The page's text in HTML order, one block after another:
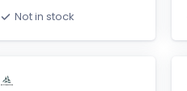
stainless steel shaft and
fasteners
Not in stock